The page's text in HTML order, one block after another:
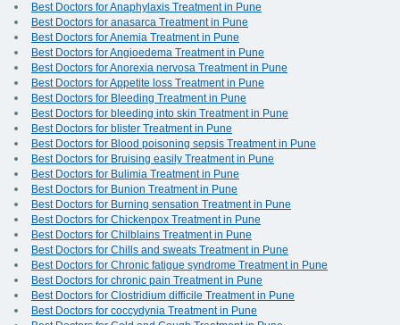
Best Doctors for Anaphylaxis Treatment in Pune
Best Doctors for anasarca Treatment in Pune
Best Doctors for Anemia Treatment in Pune
Best Doctors for Angioedema Treatment in Pune
Best Doctors for Anorexia nervosa Treatment in Pune
Best Doctors for Appetite loss Treatment in Pune
Best Doctors for Bleeding Treatment in Pune
Best Doctors for bleeding into skin Treatment in Pune
Best Doctors for blister Treatment in Pune
Best Doctors for Blood poisoning sepsis Treatment in Pune
Best Doctors for Bruising easily Treatment in Pune
Best Doctors for Bulimia Treatment in Pune
Best Doctors for Bunion Treatment in Pune
Best Doctors for Burning sensation Treatment in Pune
Best Doctors for Chickenpox Treatment in Pune
Best Doctors for Chilblains Treatment in Pune
Best Doctors for Chills and sweats Treatment in Pune
Best Doctors for Chronic fatigue syndrome Treatment in Pune
Best Doctors for chronic pain Treatment in Pune
Best Doctors for Clostridium difficile Treatment in Pune
Best Doctors for coccydynia Treatment in Pune